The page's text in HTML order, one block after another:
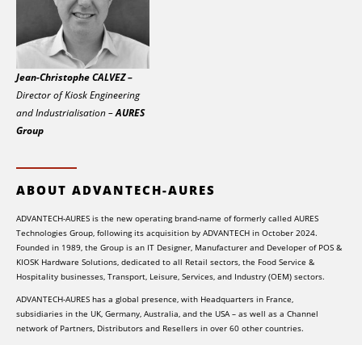
Jean-Christophe CALVEZ –
Director of Kiosk Engineering
and Industrialisation –AURES
Group
ABOUT ADVANTECH-AURES
ADVANTECH-AURES is the new operating brand-name of formerly called AURES
Technologies Group, following its acquisition by ADVANTECH in October 2024.
Founded in 1989, the Group is an IT Designer, Manufacturer and Developer of POS &
KIOSK Hardware Solutions, dedicated to all Retail sectors, the Food Service &
Hospitality businesses, Transport, Leisure, Services, and Industry (OEM) sectors.
ADVANTECH-AURES has a global presence, with Headquarters in France,
subsidiaries in the UK, Germany, Australia, and the USA – as well as a Channel
network of Partners, Distributors and Resellers in over 60 other countries.